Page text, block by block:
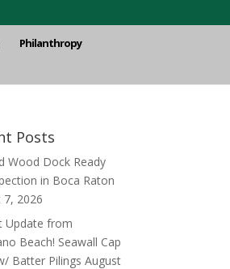
Philanthropy
Posts
Wood Dock Ready
in Boca Raton
7, 2026
Update from
Beach! Seawall Cap
Batter Pilings August